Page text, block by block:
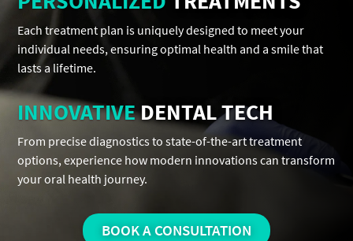
Each treatment plan is uniquely designed to meet your
individual needs, ensuring optimal health and a smile that
lasts a lifetime.
INNOVATIVEDENTAL TECH
From precise diagnostics to state-of-the-art treatment
options, experience how modern innovations can transform
your oral health journey.
BOOK A CONSULTATION